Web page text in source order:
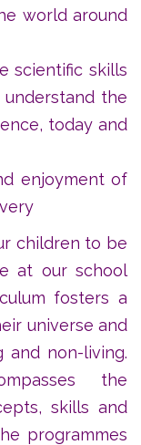
world around
scientific skills
the
today and
enjoyment of
children to be
at our school
fosters a
universe and
non-living.
the
skills and
programmes